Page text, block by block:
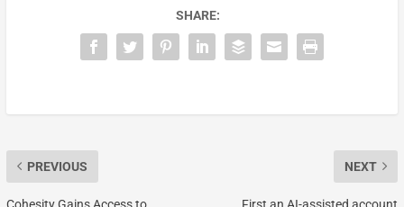
SHARE:
PREVIOUS
Cohesity Gains Access to
NEXT
First an AI-assisted account